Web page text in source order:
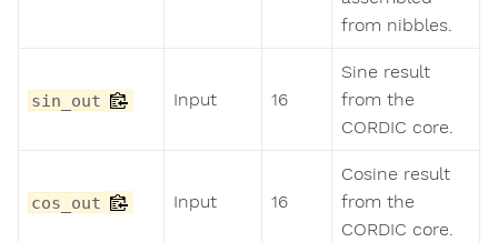
from nibbles.
sin_out Input 16
Sine result
from the
CORDIC core.
cos_out Input 16
Cosine result
from the
CORDIC core.